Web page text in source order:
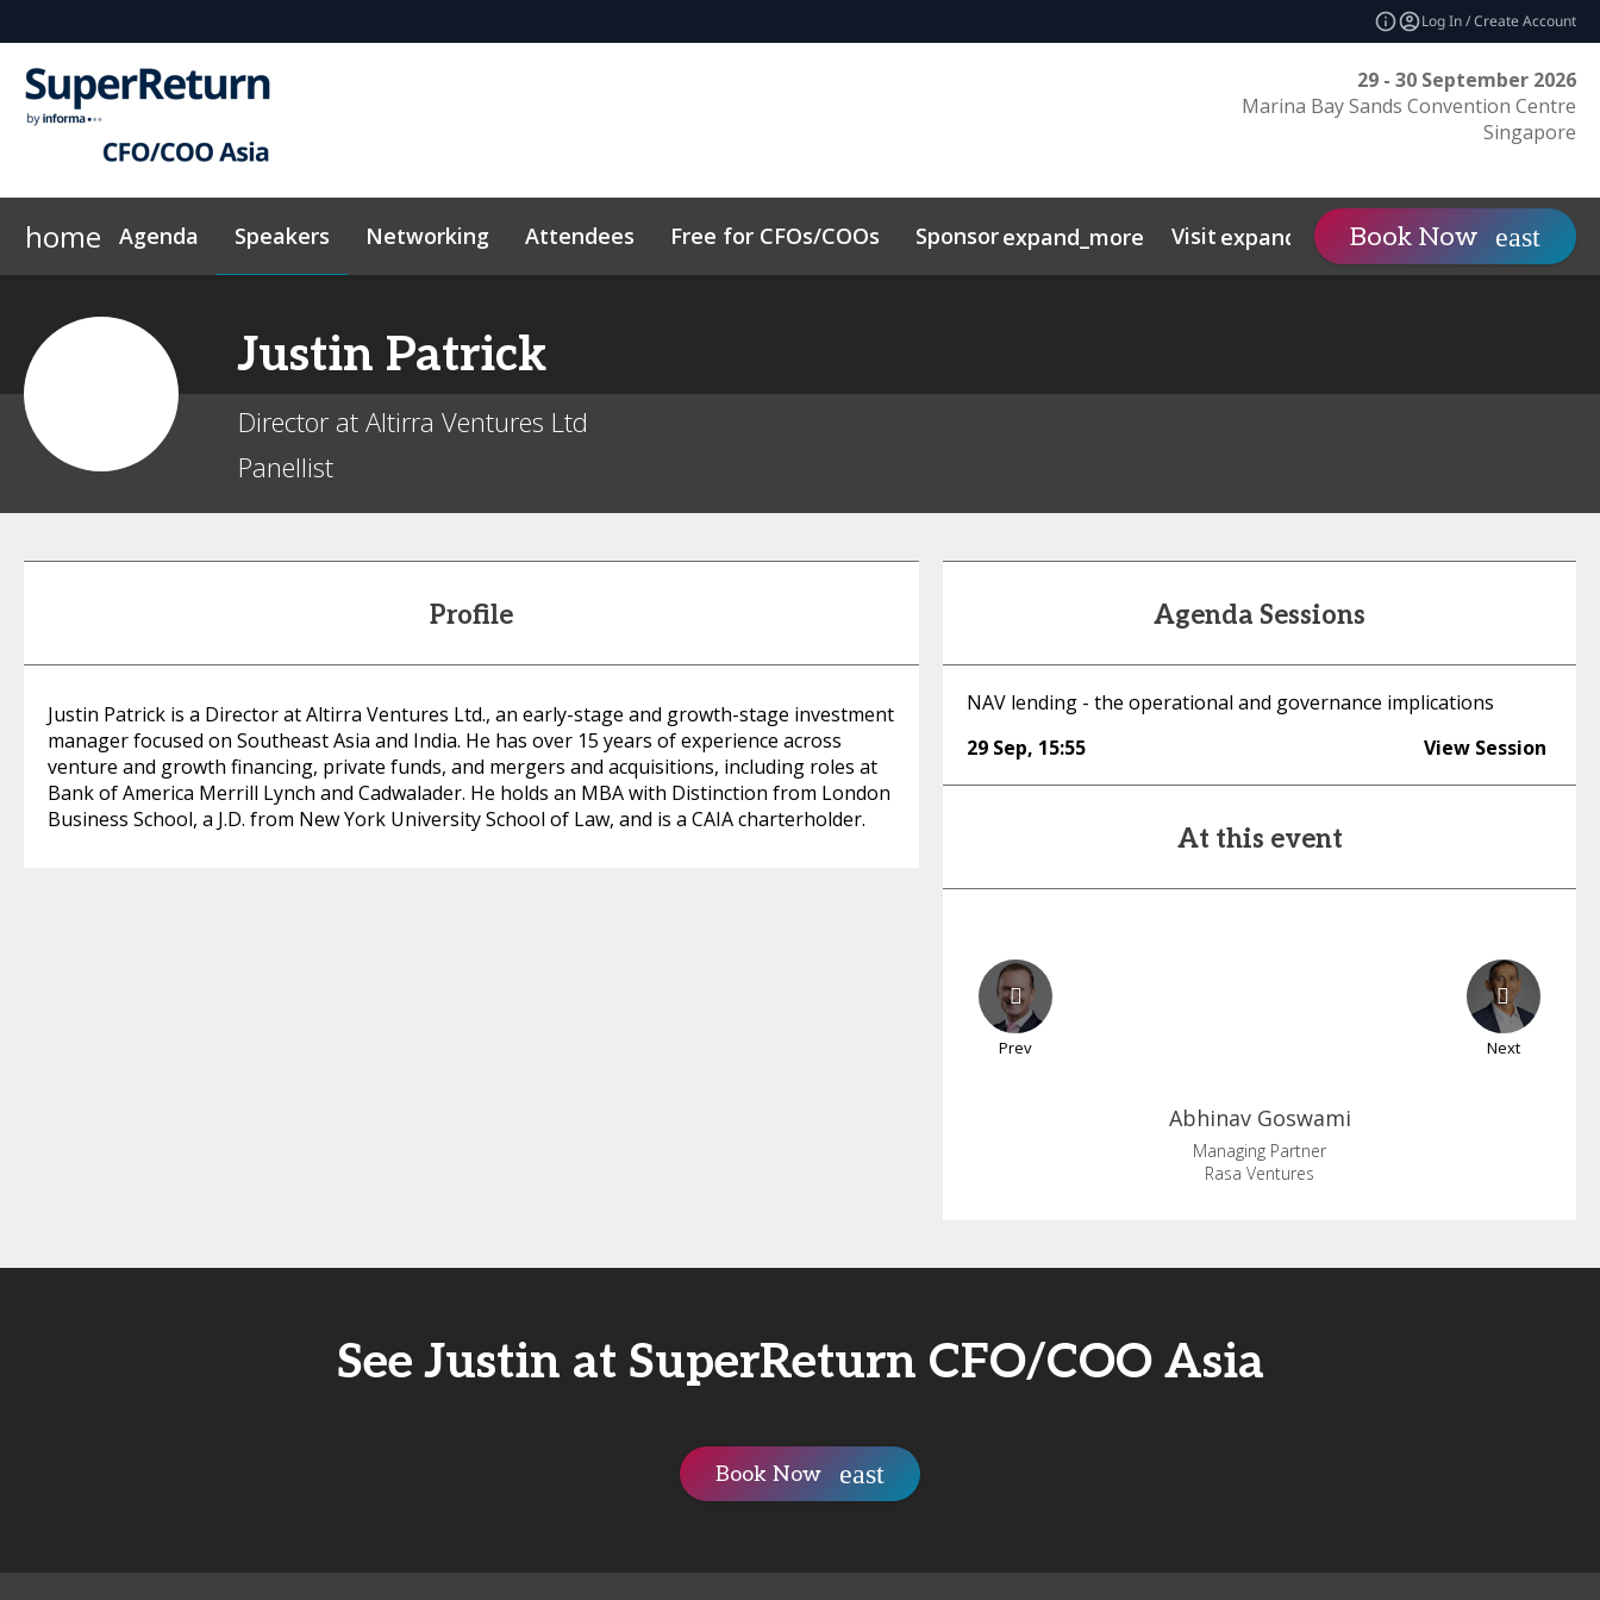
Log In / Create Account
29 - 30 September 2026
Marina Bay Sands Convention Centre
Singapore
home Agenda Speakers Networking Attendees Free for CFOs/COOs Sponsorexpand_more Visit expand_more Contact Insights
Book Now
Justin Patrick
Director at Altirra Ventures Ltd
Panellist
Profile
Justin Patrick is a Director at Altirra Ventures Ltd., an early-stage and growth-stage investment
manager focused on Southeast Asia and India. He has over 15 years of experience across
venture and growth financing, private funds, and mergers and acquisitions, including roles at
Bank of America Merrill Lynch and Cadwalader. He holds an MBA with Distinction from London
Business School, a J.D. from New York University School of Law, and is a CAIA charterholder.
Agenda Sessions
NAV lending - the operational and governance implications
29 Sep, 15:55 View Session
At this event
Prev Next
Abhinav Goswami
Managing Partner
Rasa Ventures
See Justin at SuperReturn CFO/COO Asia
Book Now